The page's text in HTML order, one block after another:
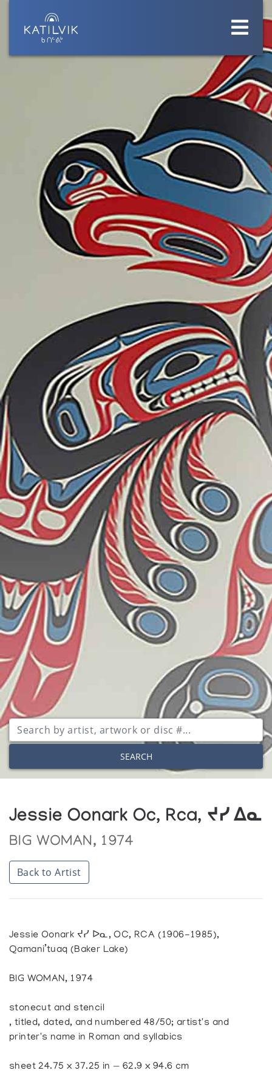
SEARCH
Jessie Oonark Oc, Rca, ᔪᓯ ᐃᓇ
BIG WOMAN, 1974
Back to Artist
Jessie Oonark ᔪᓯ ᐅᓇ, OC, RCA (1906-1985),
Qamani’tuaq (Baker Lake)
BIG WOMAN, 1974
stonecut and stencil
, titled, dated, and numbered 48/50; artist's and
printer's name in Roman and syllabics
sheet 24.75 x 37.25 in — 62.9 x 94.6 cm